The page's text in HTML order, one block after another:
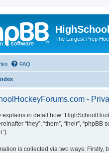
The Largest Prep
FAQ
-
in detail how
“they”, “them”, “their”,
is collected via two ways. Firstly,